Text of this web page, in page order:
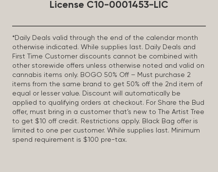
License C10-0001453-LIC
*Daily Deals valid through the end of the calendar month
otherwise indicated. While supplies last. Daily Deals and
First Time Customer discounts cannot be combined with
other storewide offers unless otherwise noted and valid on
cannabis items only. BOGO 50% Off – Must purchase 2
items from the same brand to get 50% off the 2nd item of
equal or lesser value. Discount will automatically be
applied to qualifying orders at checkout. For Share the Bud
offer, must bring in a customer that’s new to The Artist Tree
to get $10 off credit. Restrictions apply. Black Bag offer is
limited to one per customer. While supplies last. Minimum
spend requirement is $100 pre-tax.